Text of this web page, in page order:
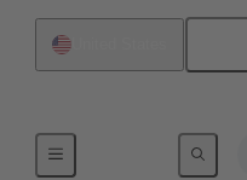
Motherboard to